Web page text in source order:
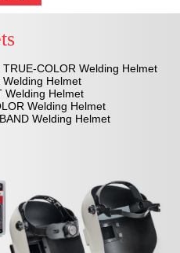
COLOR Welding Helmet
Welding Helmet
Welding Helmet
Welding Helmet
Welding Helmet